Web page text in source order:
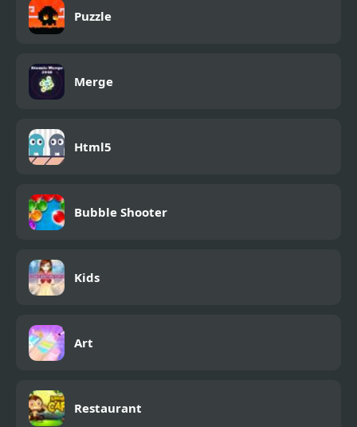
Puzzle
Merge
Html5
Bubble Shooter
Kids
Art
Restaurant